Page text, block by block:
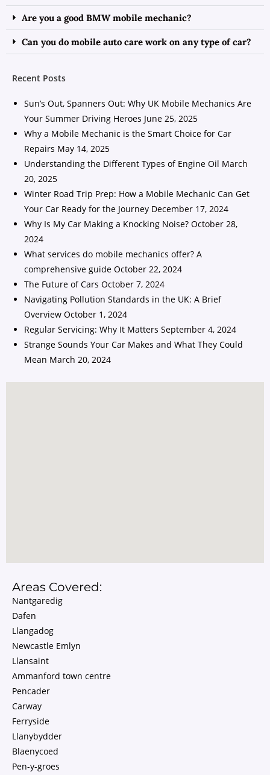
Are you a good BMW mobile mechanic?
Can you do mobile auto care work on any type of car?
Recent Posts
Sun’s Out, Spanners Out: Why UK Mobile Mechanics Are
Your Summer Driving Heroes June 25, 2025
Why a Mobile Mechanic is the Smart Choice for Car
Repairs May 14, 2025
Understanding the Different Types of Engine Oil March
20, 2025
Winter Road Trip Prep: How a Mobile Mechanic Can Get
Your Car Ready for the Journey December 17, 2024
Why Is My Car Making a Knocking Noise? October 28,
2024
What services do mobile mechanics offer? A
comprehensive guide October 22, 2024
The Future of Cars October 7, 2024
Navigating Pollution Standards in the UK: A Brief
Overview October 1, 2024
Regular Servicing: Why It Matters September 4, 2024
Strange Sounds Your Car Makes and What They Could
Mean March 20, 2024
Areas Covered:
Nantgaredig
Dafen
Llangadog
Newcastle Emlyn
Llansaint
Ammanford town centre
Pencader
Carway
Ferryside
Llanybydder
Blaenycoed
Pen-y-groes